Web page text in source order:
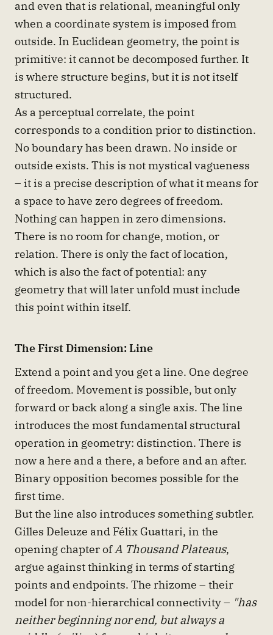
and even that is relational, meaningful only
when a coordinate system is imposed from
outside. In Euclidean geometry, the point is
primitive: it cannot be decomposed further. It
is where structure begins, but it is not itself
structured.
As a perceptual correlate, the point
corresponds to a condition prior to distinction.
No boundary has been drawn. No inside or
outside exists. This is not mystical vagueness
– it is a precise description of what it means for
a space to have zero degrees of freedom.
Nothing can happen in zero dimensions.
There is no room for change, motion, or
relation. There is only the fact of location,
which is also the fact of potential: any
geometry that will later unfold must include
this point within itself.
The First Dimension: Line
Extend a point and you get a line. One degree
of freedom. Movement is possible, but only
forward or back along a single axis. The line
introduces the most fundamental structural
operation in geometry: distinction. There is
now a here and a there, a before and an after.
Binary opposition becomes possible for the
first time.
But the line also introduces something subtler.
Gilles Deleuze and Félix Guattari, in the
opening chapter ofA Thousand Plateaus,
argue against thinking in terms of starting
points and endpoints. The rhizome – their
model for non-hierarchical connectivity – "has
neither beginning nor end, but always a